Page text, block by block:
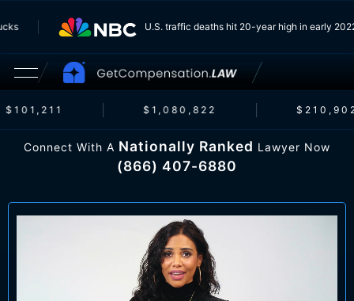
U.S. traffic deaths hit 20-year high in early
$101,211 $1,080,822 $210,902
Connect With A Nationally Ranked Lawyer Now
(866) 407-6880